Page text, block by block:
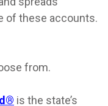
of these accounts.
from.
is the state’s